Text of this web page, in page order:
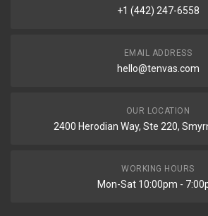
+1 (442) 247-6558
EMAIL ADDRESS
hello@tenvas.com
OUR LOCATION
2400 Herodian Way, Ste 220,
WORKING HOURS
Mon-Sat 10:00pm -